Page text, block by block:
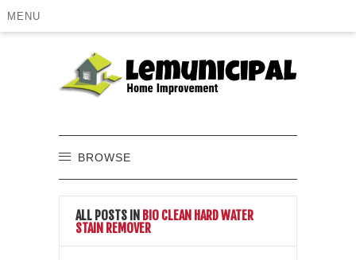
MENU
BROWSE
ALL POSTS IN BIO CLEAN HARD WATER
STAIN REMOVER